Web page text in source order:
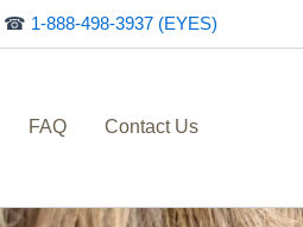
☎ 1-888-498-3937 (EYES)
FAQ Contact Us